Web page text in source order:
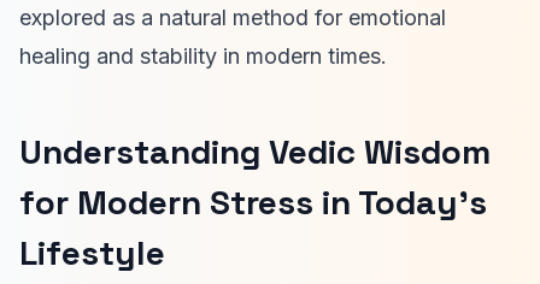
explored as a natural method for emotional
healing and stability in modern times.
Understanding Vedic Wisdom
for Modern Stress in Today’s
Lifestyle